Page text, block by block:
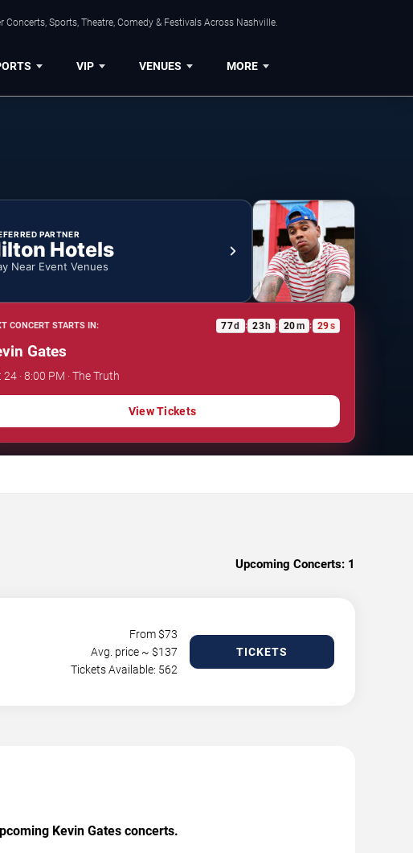
Concerts, Sports, Theatre, Comedy & Festivals Across Nashville.
VIP VENUES MORE
PARTNER
Hotels
Near Event Venues
CONCERT STARTS IN: 77d : 23h : 20m : 28s
Gates
24 · 8:00 PM · The Truth
View Tickets
Upcoming Concerts: 1
From $73
Avg. price ~ $137
Tickets Available: 562
TICKETS
Kevin Gates concerts.